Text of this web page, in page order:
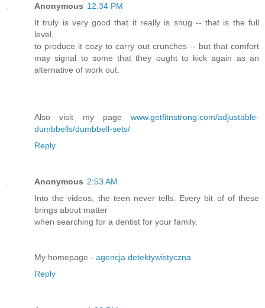
Anonymous 12:34 PM
It truly is very good that it really is snug -- that is the full
level,
to produce it cozy to carry out crunches -- but that comfort
may signal to some that they ought to kick again as an
alternative of work out.
Also visit my page www.getfitnstrong.com/adjustable-
dumbbells/dumbbell-sets/
Reply
Anonymous 2:53 AM
Into the videos, the teen never tells. Every bit of of these
brings about matter
when searching for a dentist for your family.
My homepage - agencja detektywistyczna
Reply